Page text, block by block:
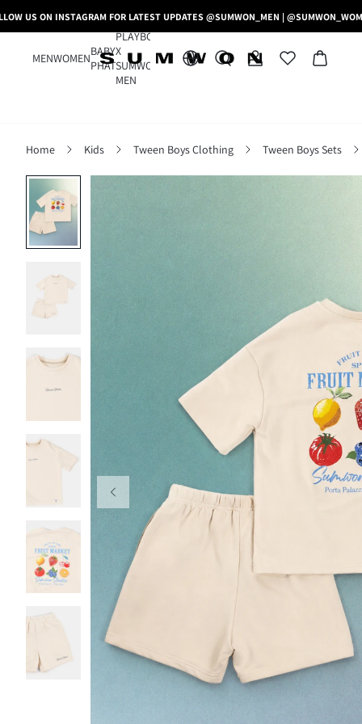
US ON INSTAGRAM FOR LATEST UPDATES @SUMWON_MEN |
MENWOMEN
BABY
PHAT
PLAYBOY
X
SUMWON
MEN
Home Kids Tween Boys Clothing Tween Boys Sets